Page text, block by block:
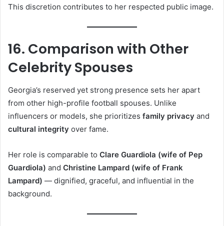
This discretion contributes to her respected public image.
16. Comparison with Other
Celebrity Spouses
Georgia’s reserved yet strong presence sets her apart
from other high-profile football spouses. Unlike
influencers or models, she prioritizes family privacy and
cultural integrity over fame.
Her role is comparable to Clare Guardiola (wife of Pep
Guardiola) and Christine Lampard (wife of Frank
Lampard) — dignified, graceful, and influential in the
background.